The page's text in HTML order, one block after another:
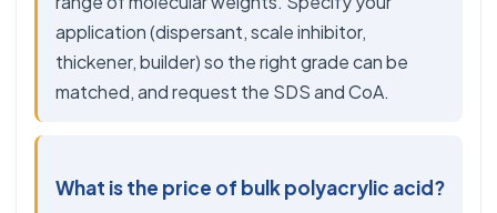
application (dispersant, scale inhibitor,
thickener, builder) so the right grade can be
matched, and request the SDS and CoA.
What is the price of bulk polyacrylic acid?